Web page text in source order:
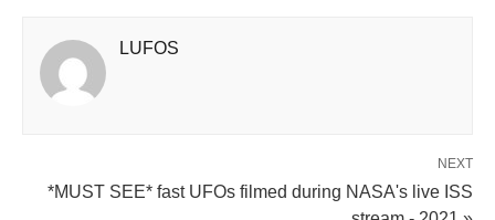
LUFOS
NEXT
*MUST SEE* fast UFOs filmed during NASA's live ISS